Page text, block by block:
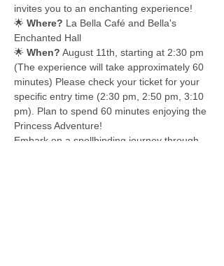
invites you to an enchanting experience!
🌟 Where? La Bella Café and Bella's
Enchanted Hall
🌟 When? August 11th, starting at 2:30 pm
(The experience will take approximately 60
minutes) Please check your ticket for your
specific entry time (2:30 pm, 2:50 pm, 3:10
pm). Plan to spend 60 minutes enjoying the
Princess Adventure!
Embark on a spellbinding journey through